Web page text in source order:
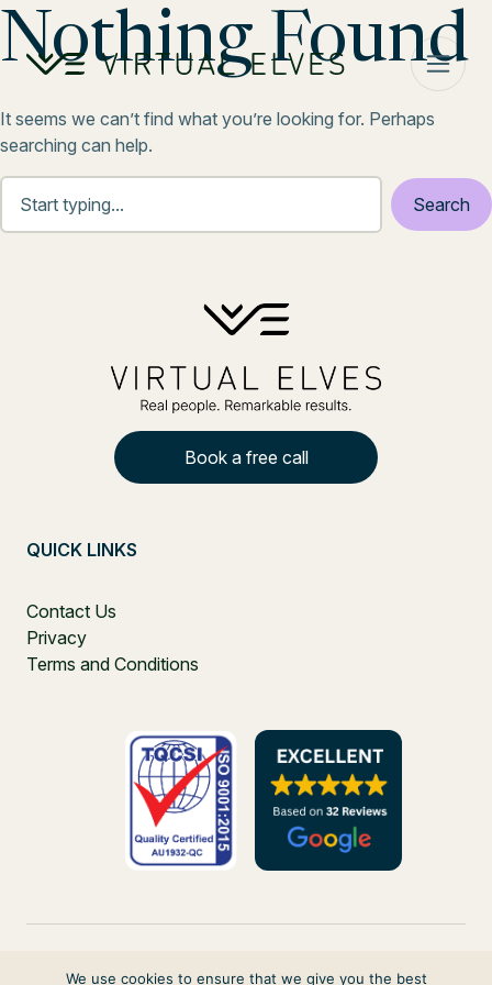
Skip to content
Nothing Found
It seems we can’t find what you’re looking for. Perhaps
searching can help.
Book a free call
QUICK LINKS
Contact Us
Privacy
Terms and Conditions
We use cookies to ensure that we give you the best